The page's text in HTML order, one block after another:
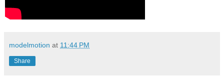
modelmotion at 11:44 PM
Share